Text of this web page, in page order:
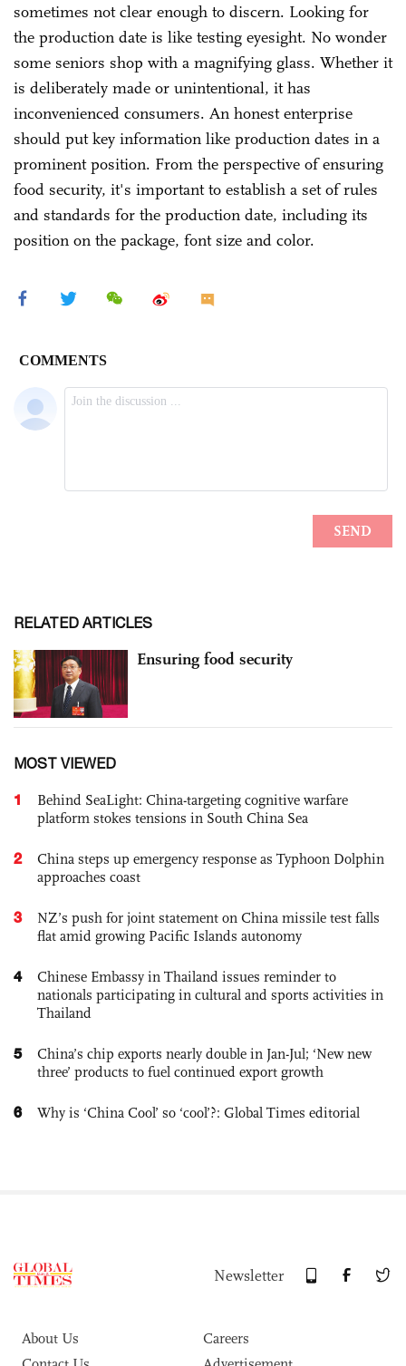
sometimes not clear enough to discern. Looking for
the production date is like testing eyesight. No wonder
some seniors shop with a magnifying glass. Whether it
is deliberately made or unintentional, it has
inconvenienced consumers. An honest enterprise
should put key information like production dates in a
prominent position. From the perspective of ensuring
food security, it's important to establish a set of rules
and standards for the production date, including its
position on the package, font size and color.
RELATED ARTICLES
Ensuring food security
MOST VIEWED
1
Behind SeaLight: China-targeting cognitive warfare
platform stokes tensions in South China Sea
2
China steps up emergency response as Typhoon Dolphin
approaches coast
3
NZ’s push for joint statement on China missile test falls
flat amid growing Pacific Islands autonomy
4
Chinese Embassy in Thailand issues reminder to
nationals participating in cultural and sports activities in
Thailand
5
China’s chip exports nearly double in Jan-Jul; ‘New new
three’ products to fuel continued export growth
6 Why is ‘China Cool’ so ‘cool’?: Global Times editorial
Newsletter
About Us
Careers